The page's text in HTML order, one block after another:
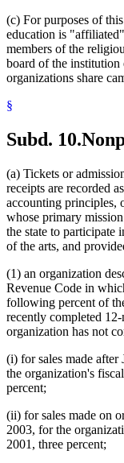
(c) For purposes of
education is
members of the
board of the
organizations share
§
Subd. 10.
(a) Tickets or
receipts are recorded
accounting principles,
whose primary
the state to participate
of the arts, and
(1) an organization
Revenue Code in
following percent of
recently completed
organization has not
(i) for sales made
the organization's
percent;
(ii) for sales made on
2003, for the
2001, three percent;